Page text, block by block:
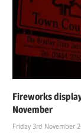
Fireworks
November
Friday 3rd November